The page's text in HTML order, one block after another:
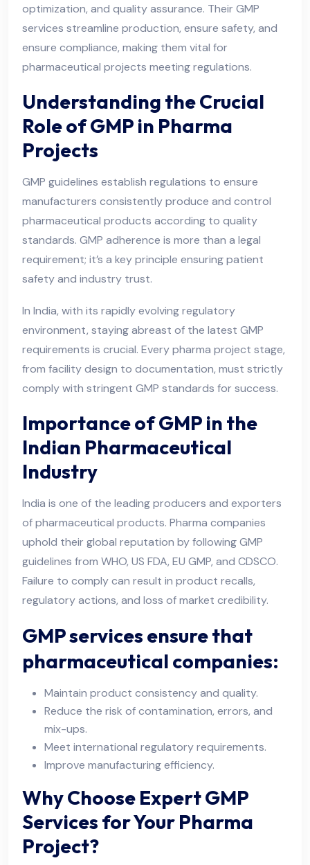
optimization, and quality assurance. Their GMP
services streamline production, ensure safety, and
ensure compliance, making them vital for
pharmaceutical projects meeting regulations.
Understanding the Crucial
Role of GMP in Pharma
Projects
GMP guidelines establish regulations to ensure
manufacturers consistently produce and control
pharmaceutical products according to quality
standards. GMP adherence is more than a legal
requirement; it’s a key principle ensuring patient
safety and industry trust.
In India, with its rapidly evolving regulatory
environment, staying abreast of the latest GMP
requirements is crucial. Every pharma project stage,
from facility design to documentation, must strictly
comply with stringent GMP standards for success.
Importance of GMP in the
Indian Pharmaceutical
Industry
India is one of the leading producers and exporters
of pharmaceutical products. Pharma companies
uphold their global reputation by following GMP
guidelines from WHO, US FDA, EU GMP, and CDSCO.
Failure to comply can result in product recalls,
regulatory actions, and loss of market credibility.
GMP services ensure that
pharmaceutical companies:
Maintain product consistency and quality.
Reduce the risk of contamination, errors, and
mix-ups.
Meet international regulatory requirements.
Improve manufacturing efficiency.
Why Choose Expert GMP
Services for Your Pharma
Project?